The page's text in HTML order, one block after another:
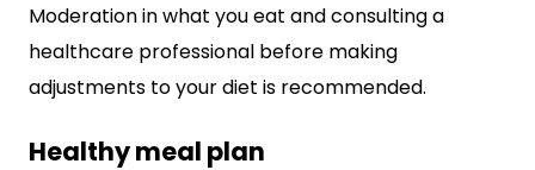
Moderation in what you eat and consulting a
healthcare professional before making
adjustments to your diet is recommended.
Healthy meal plan